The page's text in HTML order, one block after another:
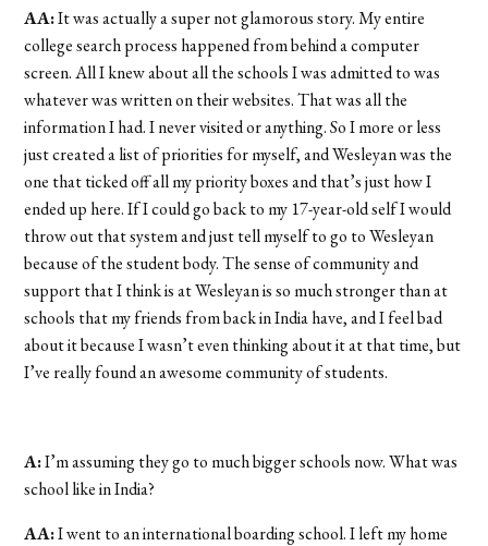
AA:It was actually a super not glamorous story. My entire
college search process happened from behind a computer
screen. All I knew about all the schools I was admitted to was
whatever was written on their websites. That was all the
information I had. I never visited or anything. So I more or less
just created a list of priorities for myself, and Wesleyan was the
one that ticked off all my priority boxes and that’s just how I
ended up here. If I could go back to my 17-year-old self I would
throw out that system and just tell myself to go to Wesleyan
because of the student body. The sense of community and
support that I think is at Wesleyan is so much stronger than at
schools that my friends from back in India have, and I feel bad
about it because I wasn’t even thinking about it at that time, but
I’ve really found an awesome community of students.
A:I’m assuming they go to much bigger schools now. What was
school like in India?
AA:I went to an international boarding school. I left my home